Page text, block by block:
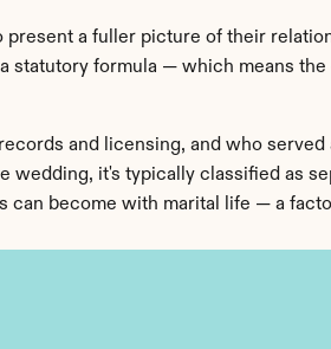
present a fuller picture of their
statutory formula — which means the
and licensing, and who served
wedding, it's typically classified as
can become with marital life — a